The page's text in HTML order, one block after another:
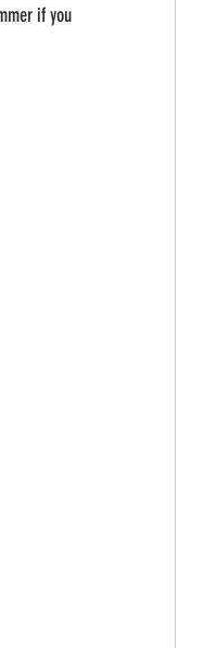
if you